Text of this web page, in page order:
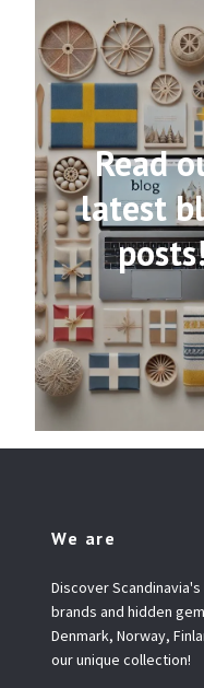
Read
latest
We are
Discover
brands and hidden
Denmark, Norway,
our unique collection!